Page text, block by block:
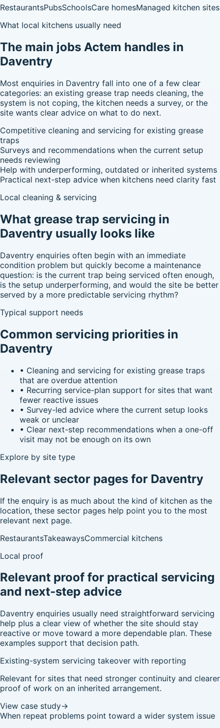
RestaurantsPubsSchoolsCare homesManaged kitchen sites
What local kitchens usually need
The main jobs Actem handles in
Daventry
Most enquiries in Daventry fall into one of a few clear
categories: an existing grease trap needs cleaning, the
system is not coping, the kitchen needs a survey, or the
site wants clear advice on what to do next.
Competitive cleaning and servicing for existing grease
traps
Surveys and recommendations when the current setup
needs reviewing
Help with underperforming, outdated or inherited systems
Practical next-step advice when kitchens need clarity fast
Local cleaning & servicing
What grease trap servicing in
Daventry usually looks like
Daventry enquiries often begin with an immediate
condition problem but quickly become a maintenance
question: is the current trap being serviced often enough,
is the setup underperforming, and would the site be better
served by a more predictable servicing rhythm?
Typical support needs
Common servicing priorities in
Daventry
• Cleaning and servicing for existing grease traps
that are overdue attention
• Recurring service-plan support for sites that want
fewer reactive issues
• Survey-led advice where the current setup looks
weak or unclear
• Clear next-step recommendations when a one-off
visit may not be enough on its own
Explore by site type
Relevant sector pages for Daventry
If the enquiry is as much about the kind of kitchen as the
location, these sector pages help point you to the most
relevant next page.
RestaurantsTakeawaysCommercial kitchens
Local proof
Relevant proof for practical servicing
and next-step advice
Daventry enquiries usually need straightforward servicing
help plus a clear view of whether the site should stay
reactive or move toward a more dependable plan. These
examples support that decision path.
Existing-system servicing takeover with reporting
Relevant for sites that need stronger continuity and clearer
proof of work on an inherited arrangement.
View case study→
When repeat problems point toward a wider system issue